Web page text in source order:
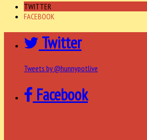
TWITTER
FACEBOOK
Twitter
Tweets by @hunnypotlive
Facebook